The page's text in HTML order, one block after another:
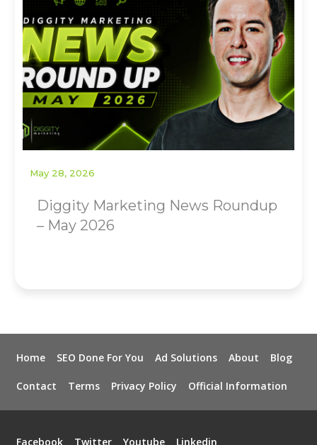
May 28, 2026
Diggity Marketing News Roundup
– May 2026
Home SEO Done For You Ad Solutions About Blog
Contact Terms Privacy Policy Official Information
Facebook Twitter Youtube Linkedin